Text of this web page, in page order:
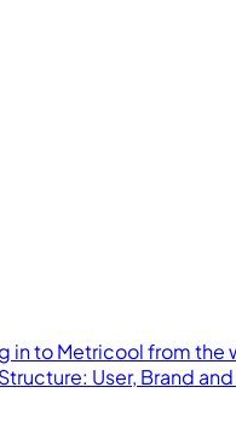
in to Metricool from the
User, Brand